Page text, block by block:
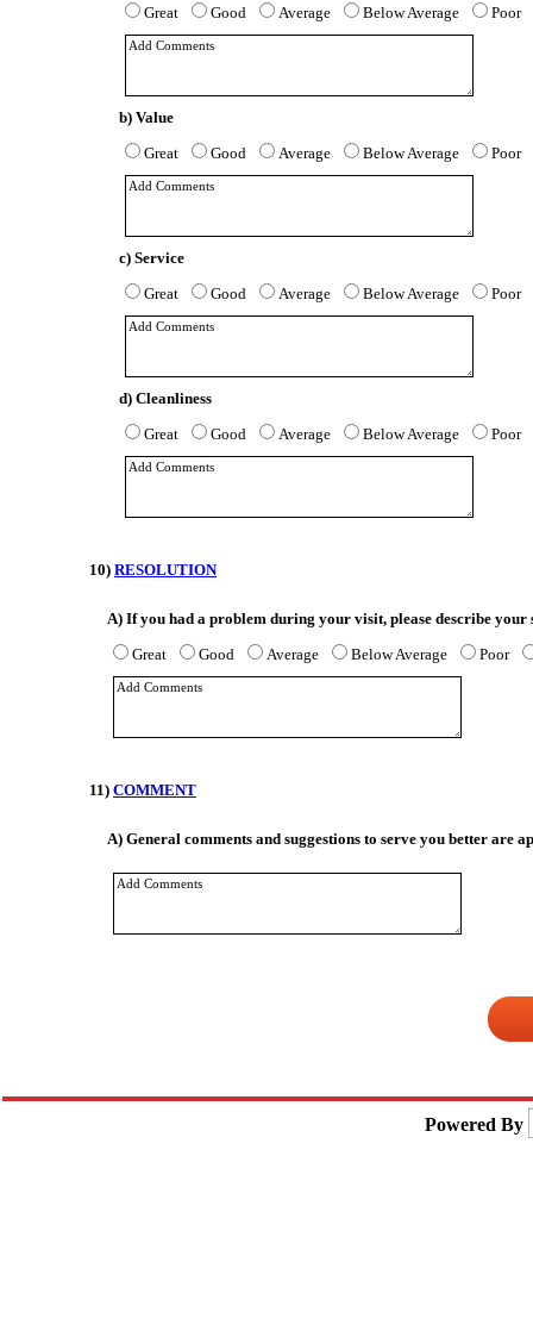
Great
Good Average Below Average Poor
b) Value
Great
Good Average Below Average Poor
c) Service
Great
Good Average Below Average Poor
d) Cleanliness
Great
Good Average Below Average Poor
10) RESOLUTION
A) If you had a problem during your visit, please describe
Great
Good Average Below Average Poor
11) COMMENT
A) General comments and suggestions to serve you better are
Powered By